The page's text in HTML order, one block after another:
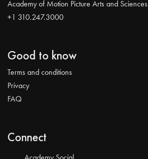
Academy of Motion Picture Arts and Sciences
+1 310.247.3000
Good to know
Terms and conditions
Privacy
FAQ
Connect